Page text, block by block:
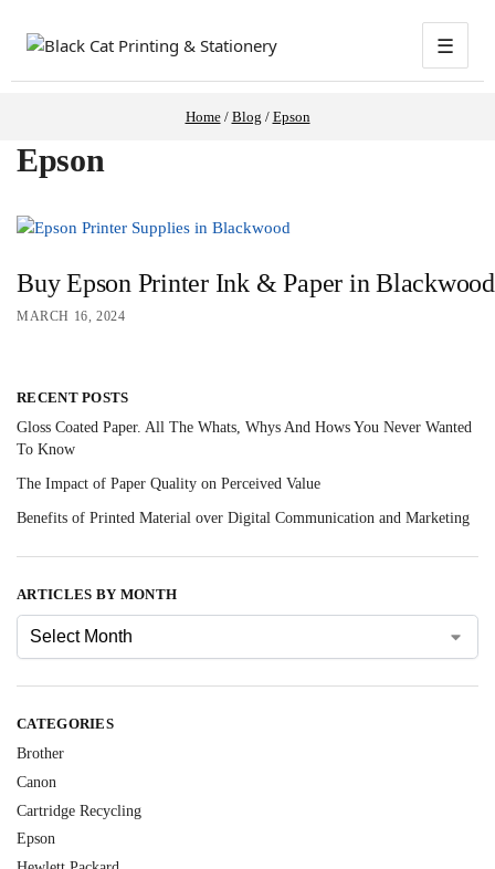
☰
Home/ Blog / Epson
Epson
Buy Epson Printer Ink & Paper in
MARCH 16, 2024
RECENT POSTS
Gloss Coated Paper. All The Whats, Whys And Hows You Never Wanted
To Know
The Impact of Paper Quality on Perceived Value
Benefits of Printed Material over Digital Communication and Marketing
ARTICLES BY MONTH
CATEGORIES
Brother
Canon
Cartridge Recycling
Epson